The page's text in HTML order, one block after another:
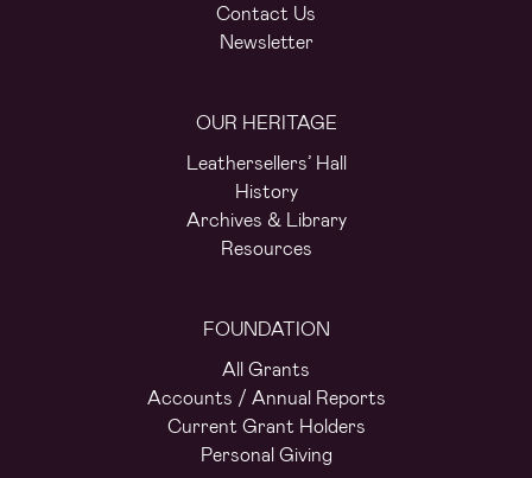
Contact Us
Newsletter
OUR HERITAGE
Leathersellers’ Hall
History
Archives & Library
Resources
FOUNDATION
All Grants
Accounts / Annual Reports
Current Grant Holders
Personal Giving